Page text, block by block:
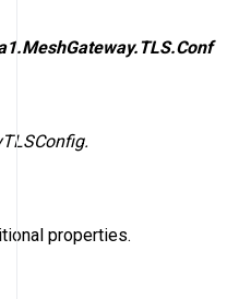
properties.